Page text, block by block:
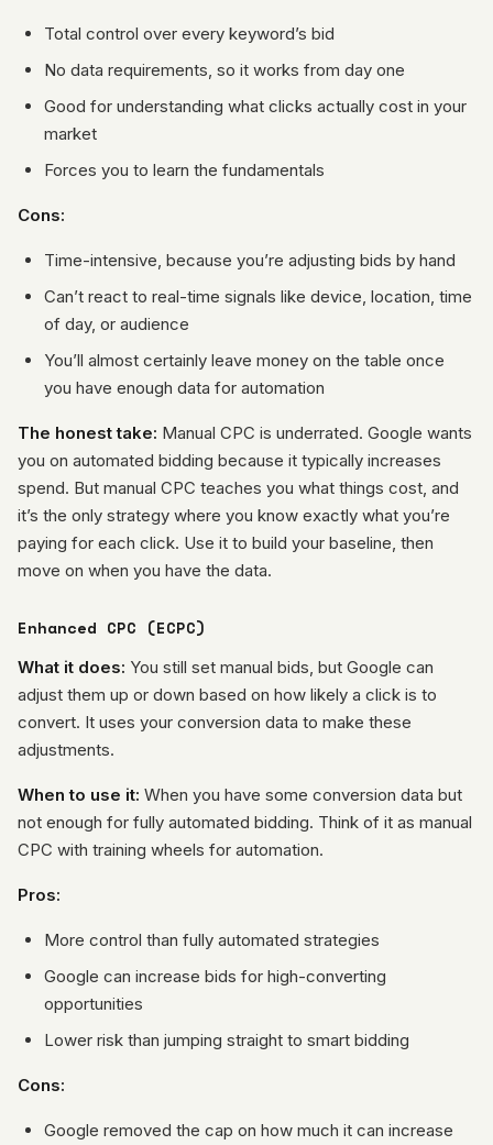
Total control over every keyword’s bid
No data requirements, so it works from day one
Good for understanding what clicks actually cost in your
market
Forces you to learn the fundamentals
Cons:
Time-intensive, because you’re adjusting bids by hand
Can’t react to real-time signals like device, location, time
of day, or audience
You’ll almost certainly leave money on the table once
you have enough data for automation
The honest take: Manual CPC is underrated. Google wants
you on automated bidding because it typically increases
spend. But manual CPC teaches you what things cost, and
it’s the only strategy where you know exactly what you’re
paying for each click. Use it to build your baseline, then
move on when you have the data.
Enhanced CPC (ECPC)
What it does: You still set manual bids, but Google can
adjust them up or down based on how likely a click is to
convert. It uses your conversion data to make these
adjustments.
When to use it: When you have some conversion data but
not enough for fully automated bidding. Think of it as manual
CPC with training wheels for automation.
Pros:
More control than fully automated strategies
Google can increase bids for high-converting
opportunities
Lower risk than jumping straight to smart bidding
Cons:
Google removed the cap on how much it can increase